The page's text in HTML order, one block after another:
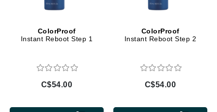
ColorProof
Instant Reboot Step 1
C$54.00
ColorProof
Instant Reboot Step 2
C$54.00